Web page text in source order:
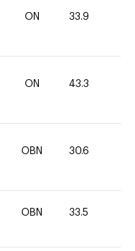
ON 33.9
ON 43.3
OBN 30.6
OBN 33.5